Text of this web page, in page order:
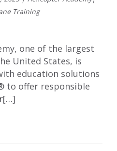
Training
one of the largest
United States, is
education solutions
to offer responsible